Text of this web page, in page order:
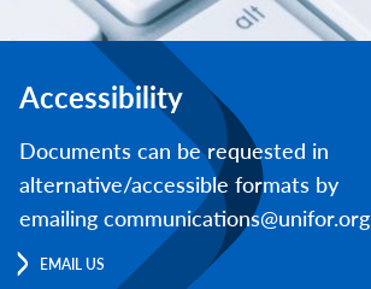
Accessibility
Documents can be requested in
alternative/accessible formats by
emailing communications@unifor.org
EMAIL US